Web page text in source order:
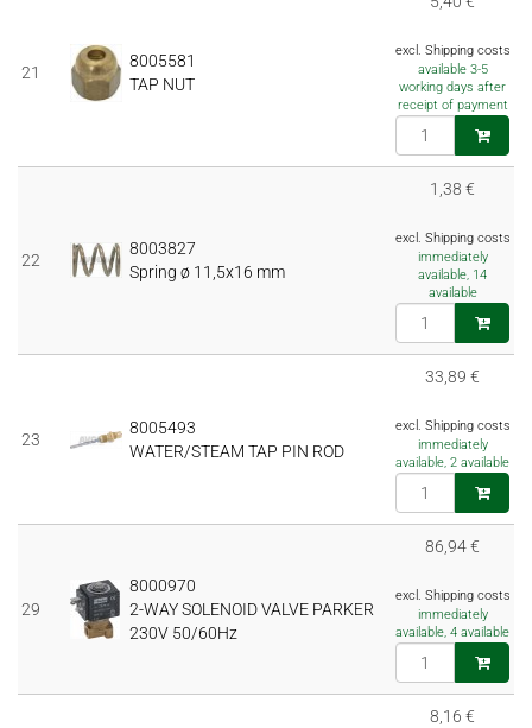
21
8005581
TAP NUT
excl. Shipping costs
available 3-5
working days after
receipt of payment
22
8003827
Spring ø 11,5x16 mm
1,38 €
excl. Shipping costs
immediately
available, 14
available
23
8005493
WATER/STEAM TAP PIN ROD
33,89 €
excl. Shipping costs
immediately
available, 2 available
29
8000970
2-WAY SOLENOID VALVE PARKER
230V 50/60Hz
86,94 €
excl. Shipping costs
immediately
available, 4 available
8,16 €